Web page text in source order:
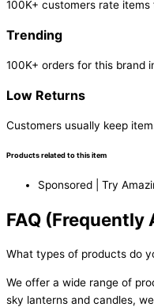
100K+ customers rate
Trending
100K+ orders for this brand
Low Returns
Customers usually keep
Products related to this item
Sponsored | Try
FAQ (Frequently
What types of products do
We offer a wide range of
sky lanterns and candles,